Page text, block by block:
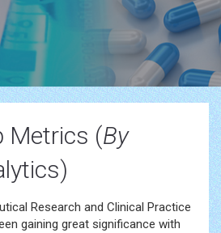
Metrics (By
Research and Clinical Practice
gaining great significance with